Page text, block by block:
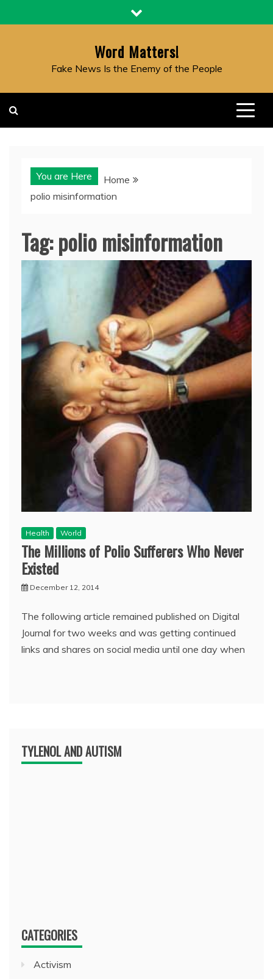
to
Word Matters!
Fake News Is the Enemy of the People
You are Here
Home
polio misinformation
Tag:polio misinformation
Health World
The Millions of Polio Sufferers Who Never
Existed
December 12, 2014
The following article remained published on Digital
Journal for two weeks and was getting continued
links and shares on social media until one day when
TYLENOL AND AUTISM
CATEGORIES
Activism